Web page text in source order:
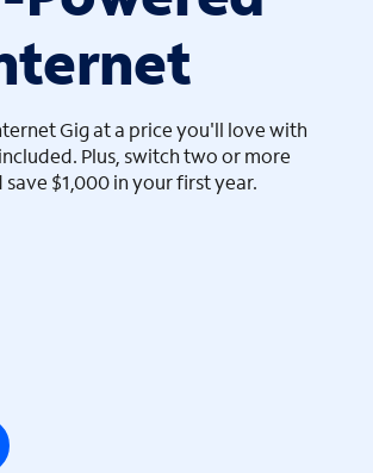
Gig at a price you'll love with
Plus, switch two or more
$1,000 in your first year.